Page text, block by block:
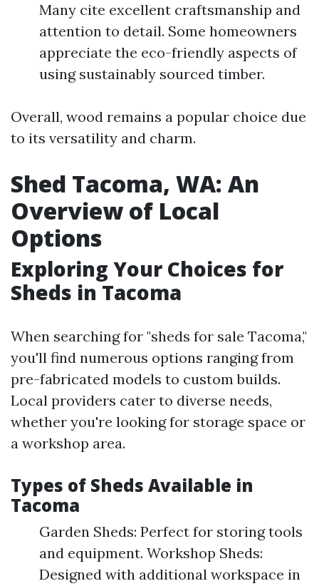
Many cite excellent craftsmanship and
attention to detail. Some homeowners
appreciate the eco-friendly aspects of
using sustainably sourced timber.
Overall, wood remains a popular choice due
to its versatility and charm.
Shed Tacoma, WA: An
Overview of Local
Options
Exploring Your Choices for
Sheds in Tacoma
When searching for "sheds for sale Tacoma,"
you'll find numerous options ranging from
pre-fabricated models to custom builds.
Local providers cater to diverse needs,
whether you're looking for storage space or
a workshop area.
Types of Sheds Available in
Tacoma
Garden Sheds: Perfect for storing tools
and equipment. Workshop Sheds:
Designed with additional workspace in